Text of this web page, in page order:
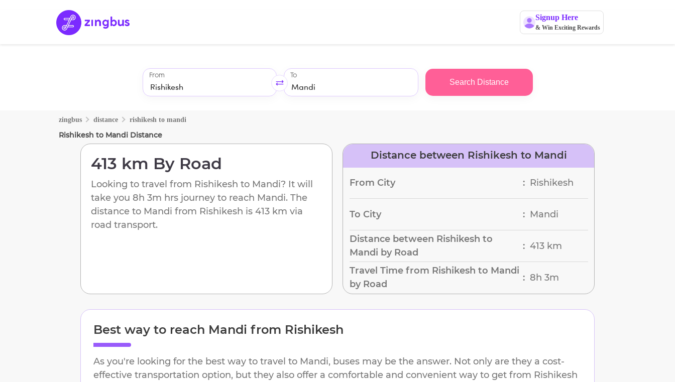
Signup Here
& Win Exciting Rewards
From To
Search Distance
zingbus distance rishikesh to mandi
Rishikesh to Mandi Distance
413 km By Road
Looking to travel from Rishikesh to Mandi? It will
take you 8h 3m hrs journey to reach Mandi. The
distance to Mandi from Rishikesh is 413 km via
road transport.
Distance between Rishikesh to Mandi
From City : Rishikesh
To City : Mandi
Distance between Rishikesh to
Mandi by Road
: 413 km
Travel Time from Rishikesh to Mandi
by Road
: 8h 3m
Best way to reach Mandi from Rishikesh
As you're looking for the best way to travel to Mandi, buses may be the answer. Not only are they a cost-
effective transportation option, but they also offer a comfortable and convenient way to get from Rishikesh